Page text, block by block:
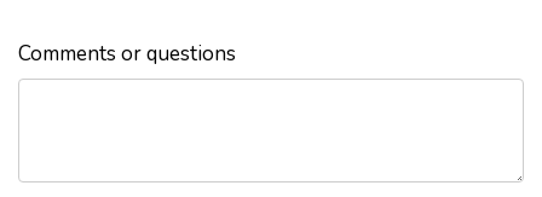
Comments or questions